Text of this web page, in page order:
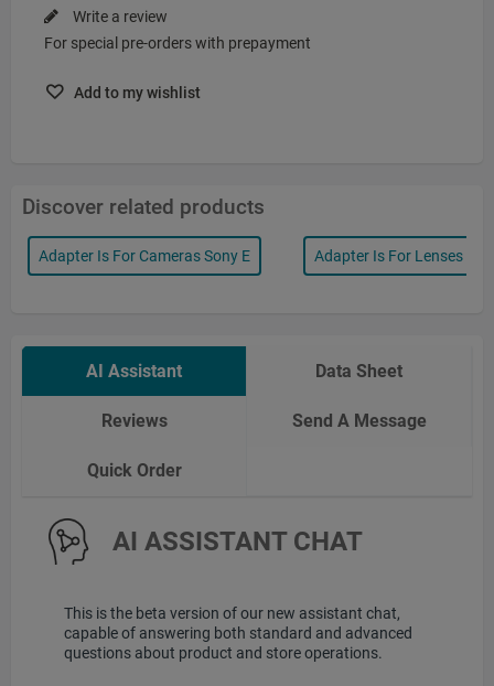
Write a review
For special pre-orders with prepayment
Add to my wishlist
Discover related products
Adapter Is For Cameras Sony E Adapter Is For Lenses
AI Assistant Data Sheet
Reviews Send A Message
Quick Order
AI ASSISTANT CHAT
This is the beta version of our new assistant chat,
capable of answering both standard and advanced
questions about product and store operations.